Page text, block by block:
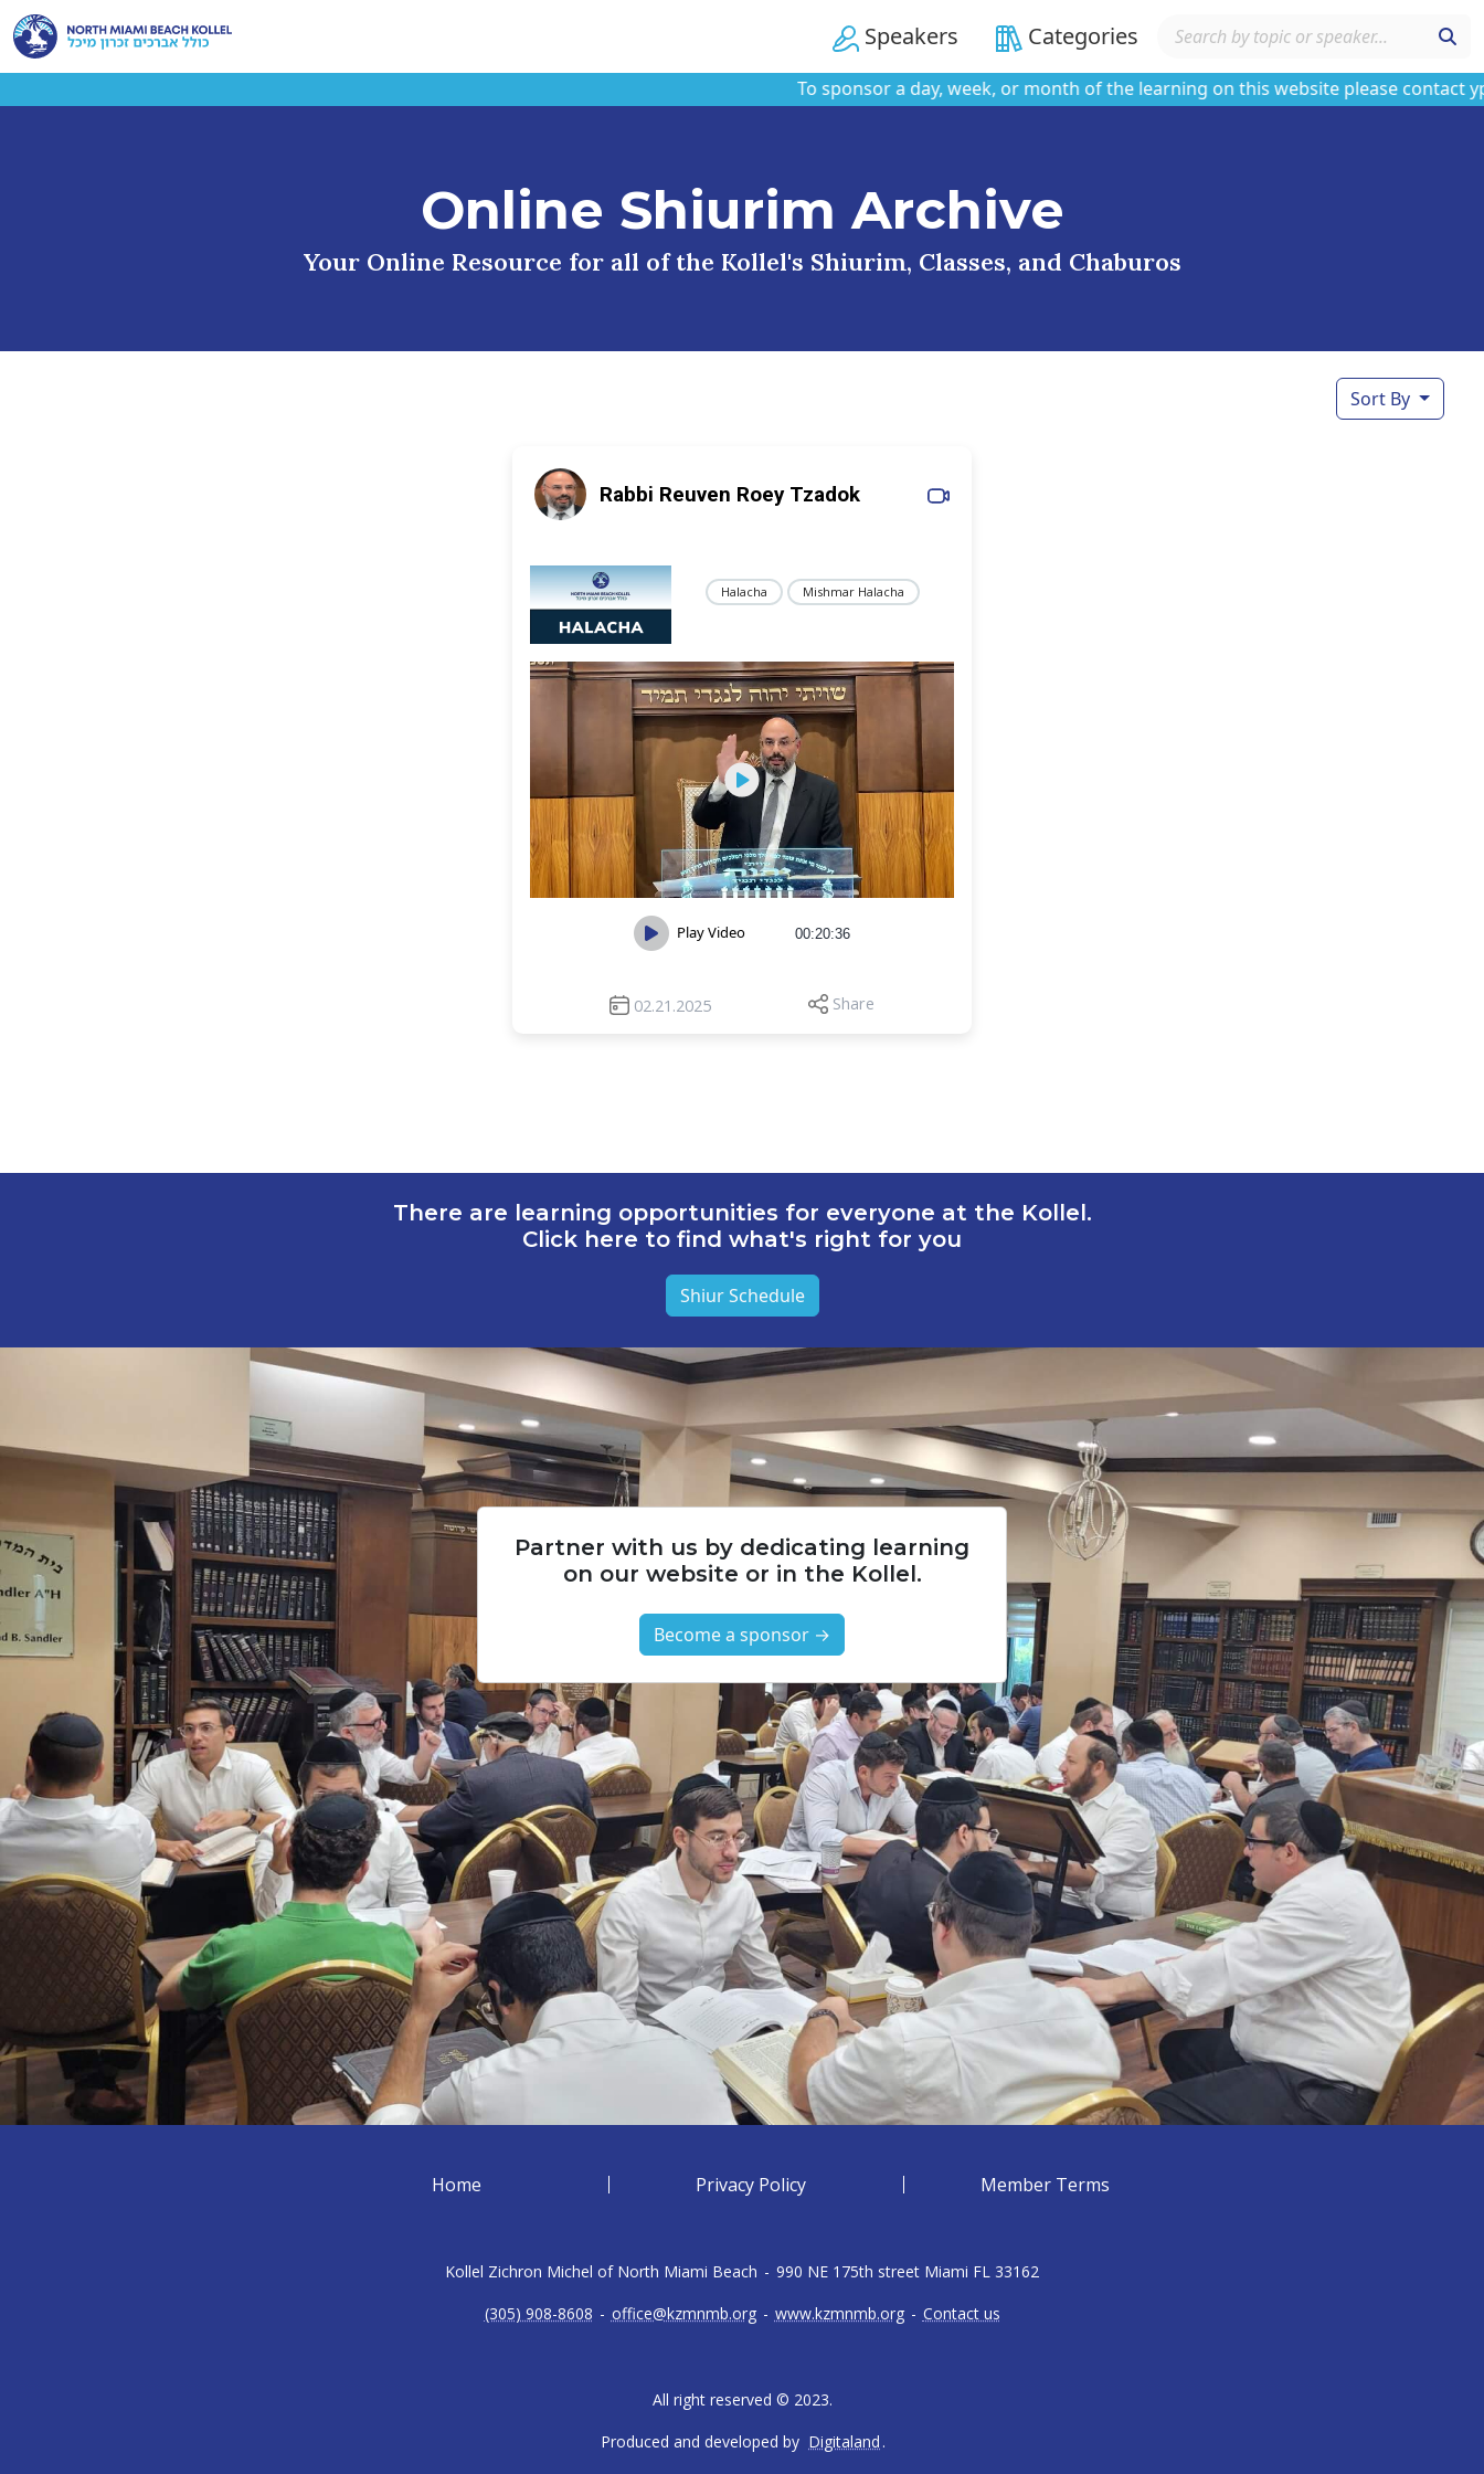
Speakers Categories
To sponsor a day, week, or month of the learning on this website please contact
Online Shiurim Archive
Your Online Resource for all of the Kollel's Shiurim, Classes, and Chaburos
Sort By
Rabbi Reuven Roey Tzadok
Halacha Mishmar Halacha
Play Video 00:20:36
02.21.2025 Share
There are learning opportunities for everyone at the Kollel.
Click here to find what's right for you
Shiur Schedule
Partner with us by dedicating learning
on our website or in the Kollel.
Become a sponsor →
Home Privacy Policy Member Terms
Kollel Zichron Michel of North Miami Beach - 990 NE 175th street Miami FL 33162
(305) 908-8608 - office@kzmnmb.org - www.kzmnmb.org - Contact us
All right reserved © 2023.
Produced and developed by Digitaland .